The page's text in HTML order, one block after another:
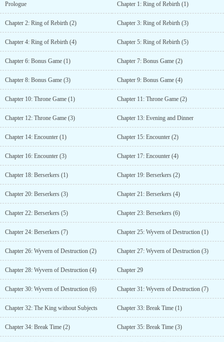
Prologue Chapter 1: Ring of Rebirth (1)
Chapter 2: Ring of Rebirth (2) Chapter 3: Ring of Rebirth (3)
Chapter 4: Ring of Rebirth (4) Chapter 5: Ring of Rebirth (5)
Chapter 6: Bonus Game (1) Chapter 7: Bonus Game (2)
Chapter 8: Bonus Game (3) Chapter 9: Bonus Game (4)
Chapter 10: Throne Game (1) Chapter 11: Throne Game (2)
Chapter 12: Throne Game (3) Chapter 13: Evening and Dinner
Chapter 14: Encounter (1) Chapter 15: Encounter (2)
Chapter 16: Encounter (3) Chapter 17: Encounter (4)
Chapter 18: Berserkers (1) Chapter 19: Berserkers (2)
Chapter 20: Berserkers (3) Chapter 21: Berserkers (4)
Chapter 22: Berserkers (5) Chapter 23: Berserkers (6)
Chapter 24: Berserkers (7) Chapter 25: Wyvern of Destruction (1)
Chapter 26: Wyvern of Destruction (2) Chapter 27: Wyvern of Destruction (3)
Chapter 28: Wyvern of Destruction (4) Chapter 29
Chapter 30: Wyvern of Destruction (6) Chapter 31: Wyvern of Destruction (7)
Chapter 32: The King without Subjects Chapter 33: Break Time (1)
Chapter 34: Break Time (2) Chapter 35: Break Time (3)